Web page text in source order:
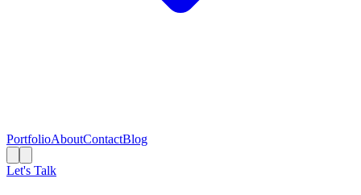
PortfolioAboutContactBlog
Let's Talk